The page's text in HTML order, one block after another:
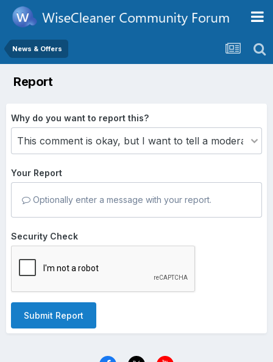
News & Offers
Report
Why do you want to report this?
Your Report
Optionally enter a message with your report.
Security Check
Submit Report